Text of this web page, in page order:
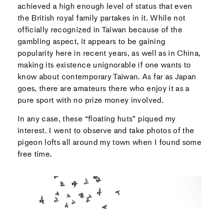
achieved a high enough level of status that even
the British royal family partakes in it. While not
officially recognized in Taiwan because of the
gambling aspect, it appears to be gaining
popularity here in recent years, as well as in China,
making its existence unignorable if one wants to
know about contemporary Taiwan. As far as Japan
goes, there are amateurs there who enjoy it as a
pure sport with no prize money involved.
In any case, these “floating huts” piqued my
interest. I went to observe and take photos of the
pigeon lofts all around my town when I found some
free time.